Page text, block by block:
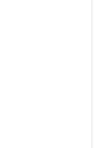
Points 5